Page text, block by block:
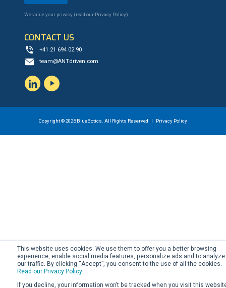
This website uses cookies. We use them to offer you a better browsing
experience, enable social media features, personalize ads and to analyze
our traffic. By clicking “Accept”, you consent to the use of all the cookies.
Read our Privacy Policy.
If you decline, your information won’t be tracked when you visit this
We value your privacy (read our Privacy Policy).
CONTACT US
+41 21 694 02 90
team@ANTdriven.com
LinkedInYouTube
Copyright © 2026 BlueBotics. All Rights Reserved | Privacy Policy